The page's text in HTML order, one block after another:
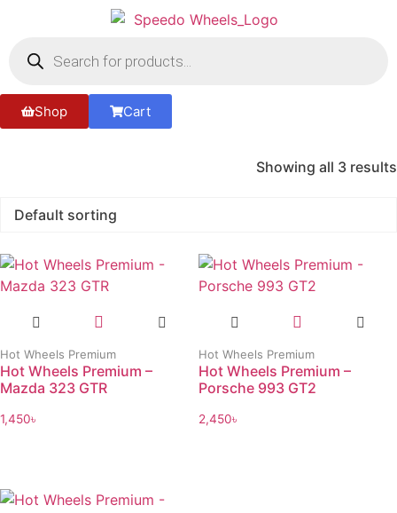
Shop Cart
Showing all 3 results
Hot Wheels Premium
Hot Wheels Premium –
Mazda 323 GTR
1,450৳
Hot Wheels Premium
Hot Wheels Premium –
Porsche 993 GT2
2,450৳